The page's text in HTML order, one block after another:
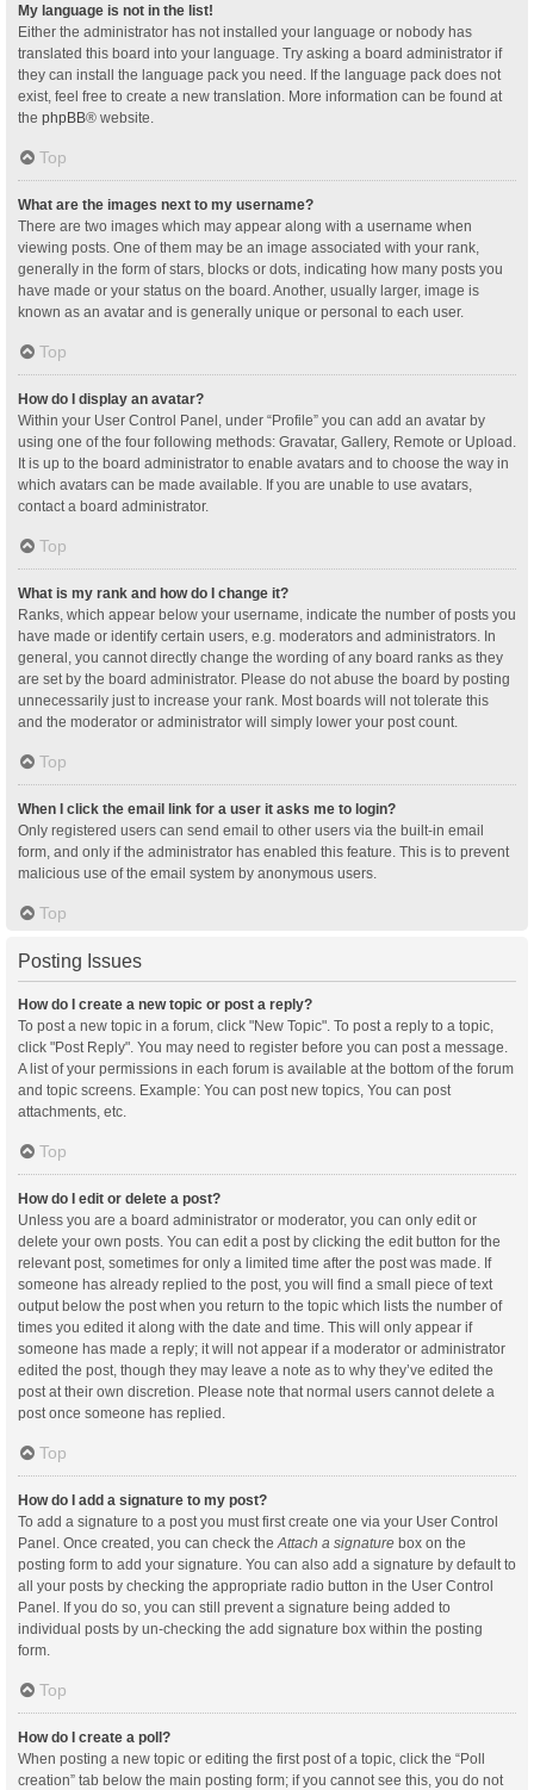
My language is not in the list!
Either the administrator has not installed your language or nobody has
translated this board into your language. Try asking a board administrator if
they can install the language pack you need. If the language pack does not
exist, feel free to create a new translation. More information can be found at
the phpBB® website.
Top
What are the images next to my username?
There are two images which may appear along with a username when
viewing posts. One of them may be an image associated with your rank,
generally in the form of stars, blocks or dots, indicating how many posts you
have made or your status on the board. Another, usually larger, image is
known as an avatar and is generally unique or personal to each user.
Top
How do I display an avatar?
Within your User Control Panel, under “Profile” you can add an avatar by
using one of the four following methods: Gravatar, Gallery, Remote or Upload.
It is up to the board administrator to enable avatars and to choose the way in
which avatars can be made available. If you are unable to use avatars,
contact a board administrator.
Top
What is my rank and how do I change it?
Ranks, which appear below your username, indicate the number of posts you
have made or identify certain users, e.g. moderators and administrators. In
general, you cannot directly change the wording of any board ranks as they
are set by the board administrator. Please do not abuse the board by posting
unnecessarily just to increase your rank. Most boards will not tolerate this
and the moderator or administrator will simply lower your post count.
Top
When I click the email link for a user it asks me to login?
Only registered users can send email to other users via the built-in email
form, and only if the administrator has enabled this feature. This is to prevent
malicious use of the email system by anonymous users.
Top
Posting Issues
How do I create a new topic or post a reply?
To post a new topic in a forum, click "New Topic". To post a reply to a topic,
click "Post Reply". You may need to register before you can post a message.
A list of your permissions in each forum is available at the bottom of the forum
and topic screens. Example: You can post new topics, You can post
attachments, etc.
Top
How do I edit or delete a post?
Unless you are a board administrator or moderator, you can only edit or
delete your own posts. You can edit a post by clicking the edit button for the
relevant post, sometimes for only a limited time after the post was made. If
someone has already replied to the post, you will find a small piece of text
output below the post when you return to the topic which lists the number of
times you edited it along with the date and time. This will only appear if
someone has made a reply; it will not appear if a moderator or administrator
edited the post, though they may leave a note as to why they’ve edited the
post at their own discretion. Please note that normal users cannot delete a
post once someone has replied.
Top
How do I add a signature to my post?
To add a signature to a post you must first create one via your User Control
Panel. Once created, you can check theAttach a signature box on the
posting form to add your signature. You can also add a signature by default to
all your posts by checking the appropriate radio button in the User Control
Panel. If you do so, you can still prevent a signature being added to
individual posts by un-checking the add signature box within the posting
form.
Top
How do I create a poll?
When posting a new topic or editing the first post of a topic, click the “Poll
creation” tab below the main posting form; if you cannot see this, you do not